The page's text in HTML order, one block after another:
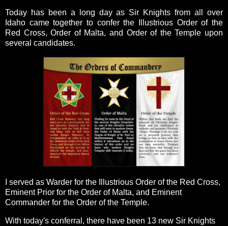
Today has been a long day as Sir Knights from all over
Idaho came together to confer the Illustrious Order of the
Red Cross, Order of Malta, and Order of the Temple upon
several candidates.
I served as Warder for the Illustrious Order of the Red Cross,
Eminent Prior for the Order of Malta, and Eminent
Commander for the Order of the Temple.
With today's conferral, there have been 13 new Sir Knights